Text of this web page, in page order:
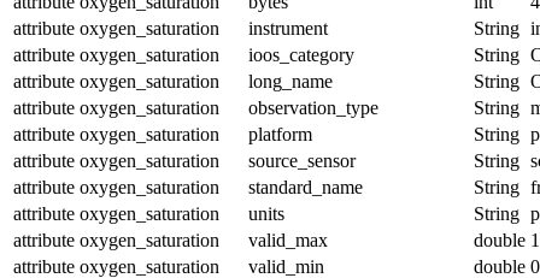
attribute oxygen_saturation instrument String
attribute oxygen_saturation ioos_category String
attribute oxygen_saturation long_name String
attribute oxygen_saturation observation_type String
attribute oxygen_saturation platform String
attribute oxygen_saturation source_sensor String
attribute oxygen_saturation standard_name String
attribute oxygen_saturation units String
attribute oxygen_saturation valid_max double
attribute oxygen_saturation valid_min double